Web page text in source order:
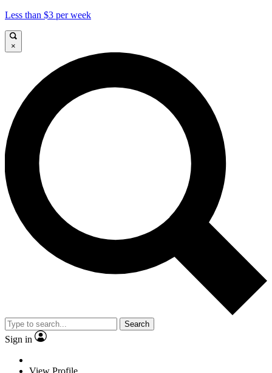
Less than $3 per week
×
Search
Sign in
View Profile